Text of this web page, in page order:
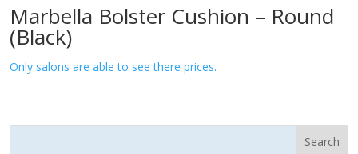
Marbella Bolster Cushion – Round
(Black)
Only salons are able to see there prices.
Search